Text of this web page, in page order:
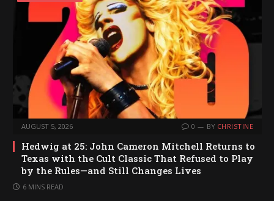
AUGUST 5, 2026 0 BY CHRISTINE
Hedwig at 25: John Cameron Mitchell Returns to
Texas with the Cult Classic That Refused to Play
by the Rules—and Still Changes Lives
6 MINS READ